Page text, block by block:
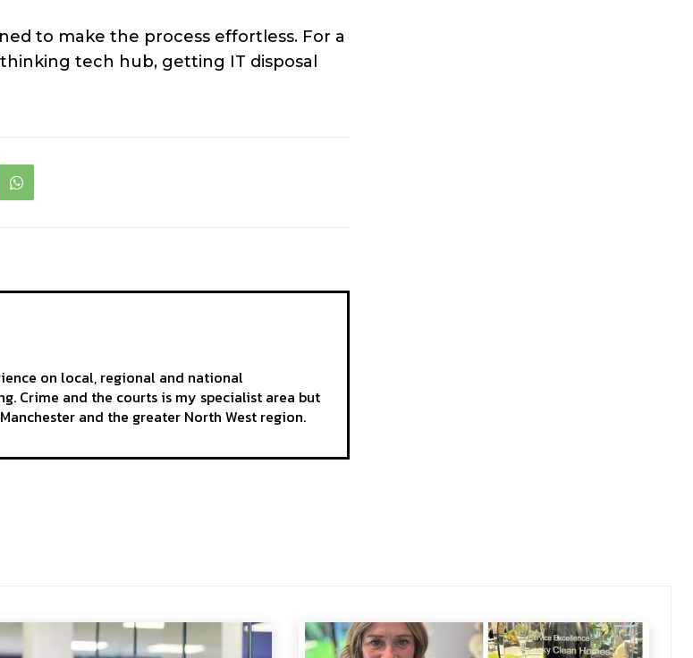
to make the process effortless. For a
tech hub, getting IT disposal
on local, regional and national
Crime and the courts is my specialist area but
and the greater North West region.